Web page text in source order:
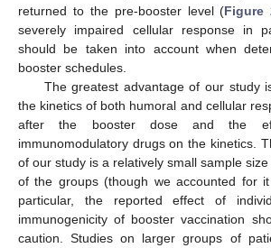
returned to the pre-booster level (Figure
severely impaired cellular response in
should be taken into account when
booster schedules.
The greatest advantage of our study
the kinetics of both humoral and cellular
after the booster dose and the
immunomodulatory drugs on the kinetics.
of our study is a relatively small sample
of the groups (though we accounted for
particular, the reported effect of
immunogenicity of booster vaccination
caution. Studies on larger groups of